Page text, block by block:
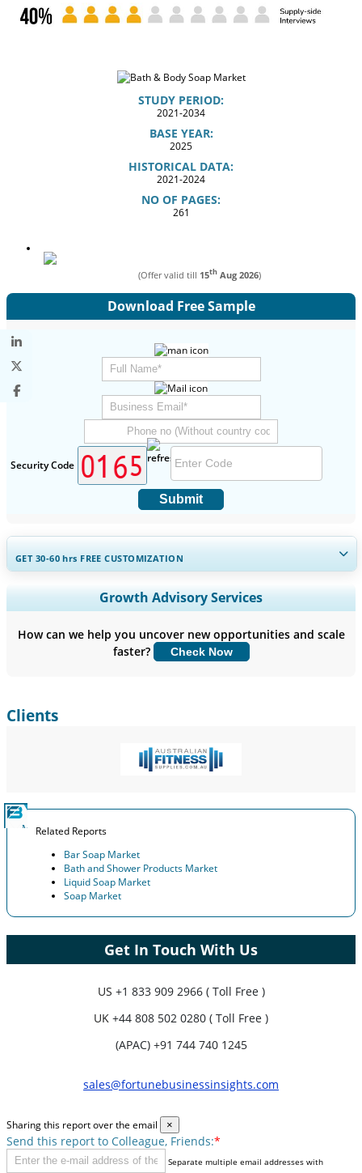
STUDY PERIOD:
2021-2034
BASE YEAR:
2025
HISTORICAL DATA:
2021-2024
NO OF PAGES:
261
(Offer valid till 15th Aug 2026)
Download Free Sample
Security Code
Submit
GET 30-60hrs FREE CUSTOMIZATION
Expand Regional and Country Coverage, Segments Analysis,
Company Profiles, Competitive Benchmarking, and End-user
Customize Now
Growth Advisory Services
How can we help you uncover new opportunities and scale
faster?
Check Now
Clients
Related Reports
Bar Soap Market
Bath and Shower Products Market
Liquid Soap Market
Soap Market
Get In Touch With Us
US +1 833 909 2966 ( Toll Free )
UK +44 808 502 0280 ( Toll Free )
(APAC) +91 744 740 1245
sales@fortunebusinessinsights.com
Sharing this report over the email ×
Send this report to Colleague, Friends:*
Separate multiple email addresses with